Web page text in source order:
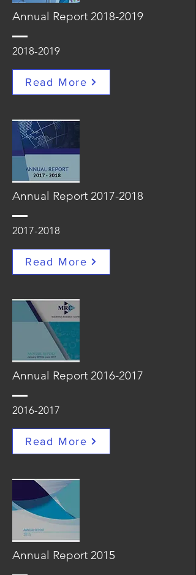
Annual Report 2018-2019
2018-2019
Read More
Annual Report 2017-2018
2017-2018
Read More
Annual Report 2016-2017
2016-2017
Read More
Annual Report 2015